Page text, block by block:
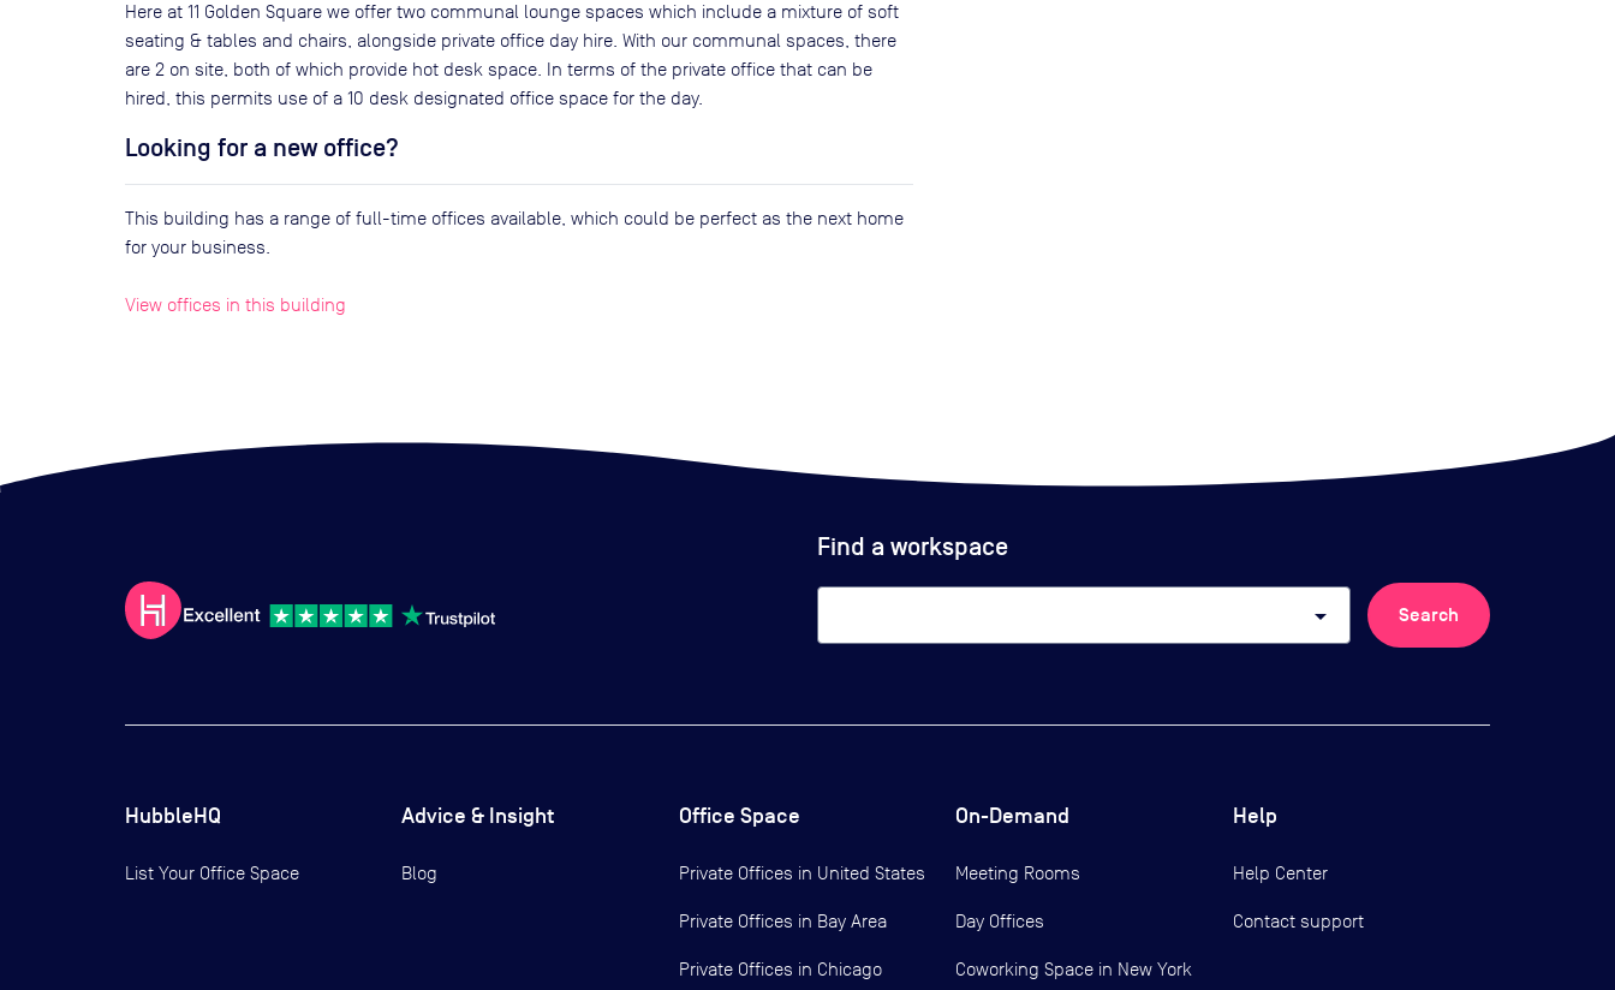
Here at 11 Golden Square we offer two communal lounge spaces which include a mixture of soft
seating & tables and chairs, alongside private office day hire. With our communal spaces, there
are 2 on site, both of which provide hot desk space. In terms of the private office that can be
hired, this permits use of a 10 desk designated office space for the day.
Looking for a new office?
This building has a range of full-time offices available, which could be perfect as the next home
for your business.
View offices in this building
Find a workspace
arrow_drop_down Search
HubbleHQ
List Your Office Space
Advice & Insight
Blog
Office Space
Private Offices in United States
Private Offices in Bay Area
Private Offices in Chicago
On-Demand
Meeting Rooms
Day Offices
Coworking Space in New York
Help
Help Center
Contact support